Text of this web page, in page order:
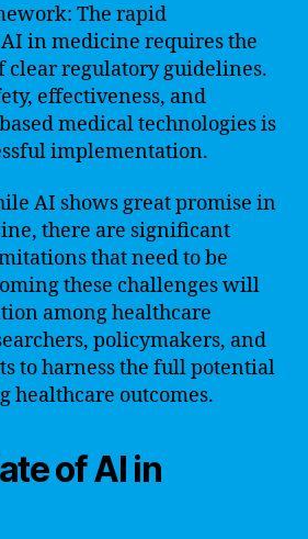
The rapid
in medicine requires the
clear regulatory guidelines.
effectiveness, and
medical technologies is
implementation.
AI shows great promise in
there are significant
that need to be
these challenges will
among healthcare
policymakers, and
to harness the full potential
healthcare outcomes.
of AI in